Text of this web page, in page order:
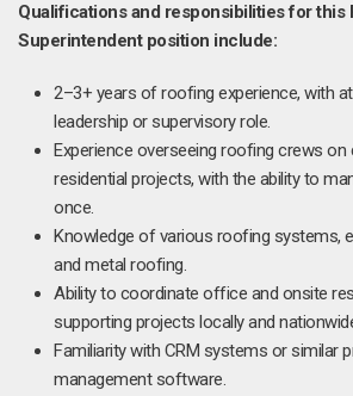
Qualifications and responsibilities for this
Superintendent position include:
2–3+ years of roofing experience, with
leadership or supervisory role.
Experience overseeing roofing crews on
residential projects, with the ability to
once.
Knowledge of various roofing systems,
and metal roofing.
Ability to coordinate office and onsite
supporting projects locally and
Familiarity with CRM systems or similar
management software.